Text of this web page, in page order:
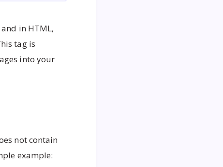
in HTML,
tag is
into your
not contain
example: